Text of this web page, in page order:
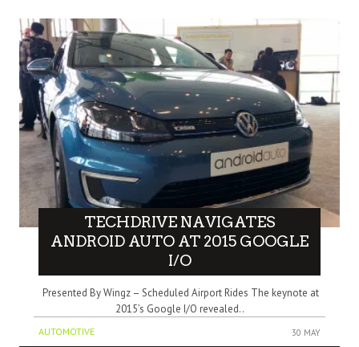
TECHDRIVE NAVIGATES
ANDROID AUTO AT 2015 GOOGLE
I/O
Presented By Wingz – Scheduled Airport Rides The keynote at
2015’s Google I/O revealed..
AUTOMOTIVE 30 MAY